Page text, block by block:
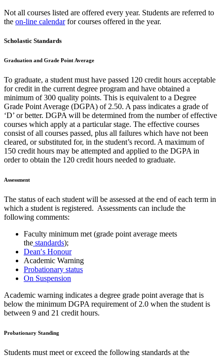
Not all courses listed are offered every year. Students are referred to
the on-line calendarfor courses offered in the year.
Scholastic Standards
Graduation and Grade Point Average
To graduate, a student must have passed 120 credit hours acceptable
for credit in the current degree program and have obtained a
minimum of 300 quality points. This is equivalent to a Degree
Grade Point Average (DGPA) of 2.50. A pass indicates a grade of
‘D’ or better. DGPA will be determined from the number of effective
courses which apply at a particular stage. The effective courses
consist of all courses passed, plus all failures which have not been
cleared, or substituted for, in the student’s record. A maximum of
150 credit hours may be attempted and applied to the DGPA in
order to obtain the 120 credit hours needed to graduate.
Assessment
The status of each student will be assessed at the end of each term in
which a student is registered. Assessments can include the
following comments:
Faculty minimum met (grade point average meets
the standards);
Dean′s Honour
Academic Warning
Probationary status
On Suspension
Academic warning indicates a degree grade point average that is
below the minimum DGPA requirement of 2.0 when the student is
between 9 and 21 credit hours.
Probationary Standing
Students must meet or exceed the following standards at the